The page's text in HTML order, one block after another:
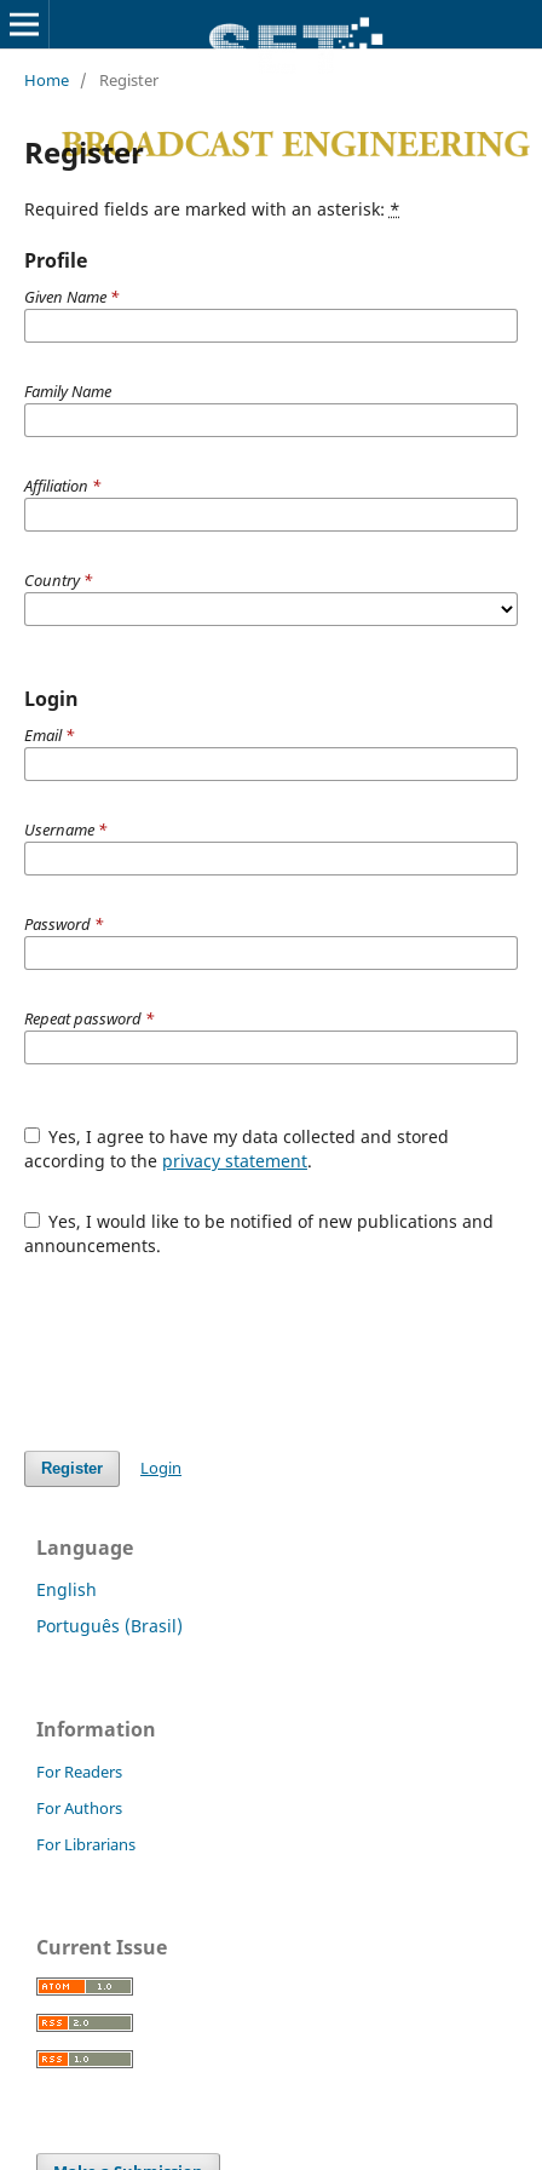
Home / Register
Register
Required fields are marked with an asterisk: *
Profile
Given Name *
Family Name
Affiliation *
Country*
Login
Email*
Username *
Password *
Repeat password *
Yes, I agree to have my data collected and stored
according to the privacy statement.
Yes, I would like to be notified of new publications and
announcements.
Register Login
Language
English
Português (Brasil)
Information
For Readers
For Authors
For Librarians
Current Issue